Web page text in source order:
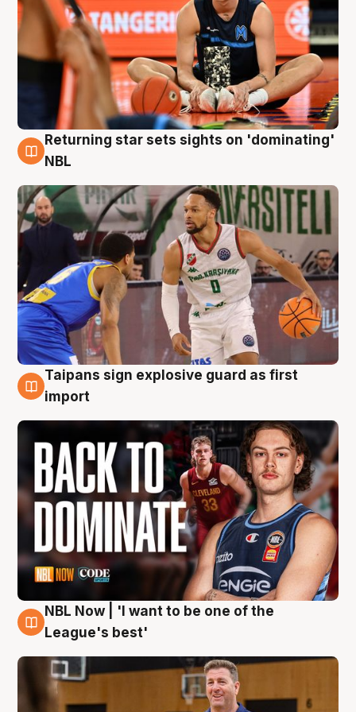
8 Aug
Returning star sets sights on 'dominating'
NBL
8 Aug
Taipans sign explosive guard as first
import
8 Aug
NBL Now | 'I want to be one of the
League's best'